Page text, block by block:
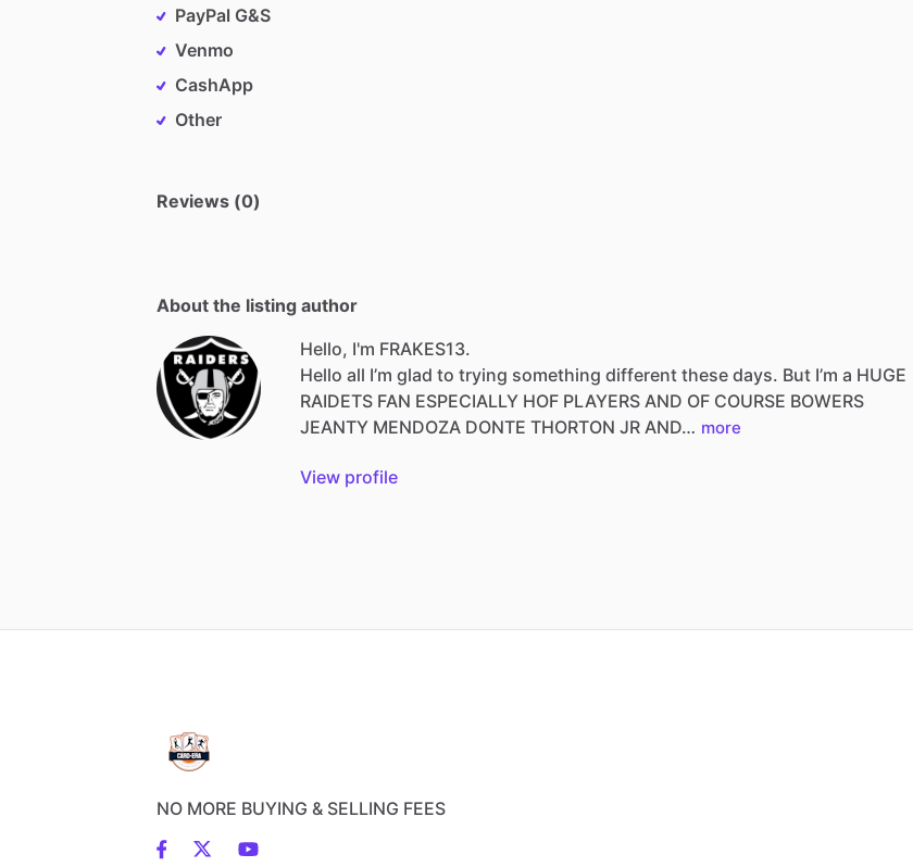
PayPal G&S
Venmo
CashApp
Other
Reviews (0)
About the listing author
Hello, I'm FRAKES13.
Hello all I’m glad to trying something different these days. But I’m a HUGE
RAIDETS FAN ESPECIALLY HOF PLAYERS AND OF COURSE BOWERS
JEANTY MENDOZA DONTE THORTON JR AND… more
View profile
NO MORE BUYING & SELLING FEES